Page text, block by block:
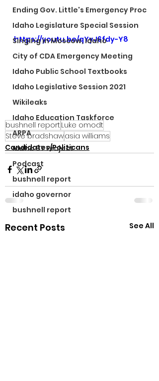
Ending Gov. Little's Emergency Proc
Idaho Legislature Special Session
Singing in Moscow, Idaho
City of CDA Emergency Meeting
Idaho Public School Textbooks
Idaho Legislative Session 2021
Wikileaks
Idaho Education Taskforce
ARPA
Idaho 97 Project
Podcast
bushnell report
idaho governor
bushnell report
https://youtu.be/qYyJ6fdy-Y8
bushnell report Luke omodt
Steve bradshawasia williams
Candidates/Politicans
Recent Posts See All